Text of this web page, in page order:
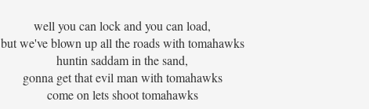
well you can lock and you can load,
but we've blown up all the roads with tomahawks
huntin saddam in the sand,
gonna get that evil man with tomahawks
come on lets shoot tomahawks